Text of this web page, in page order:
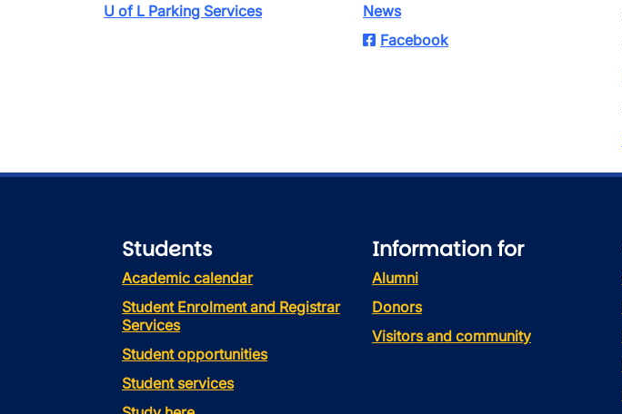
U of L Parking Services
News
Facebook
Students
Academic calendar
Student Enrolment and Registrar
Services
Student opportunities
Student services
Information for
Alumni
Donors
Visitors and community